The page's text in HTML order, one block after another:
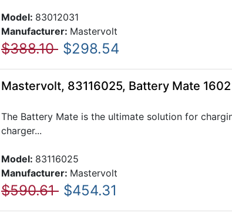
Model: 83012031
Manufacturer: Mastervolt
$388.10 $298.54
Mastervolt, 83116025, Battery Mate 1602
The Battery Mate is the ultimate solution for
charger...
Model: 83116025
Manufacturer: Mastervolt
$590.61 $454.31